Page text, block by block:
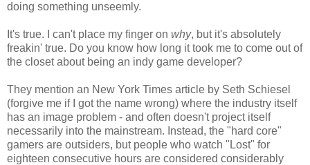
doing something unseemly.
It's true. I can't place my finger on why, but it's absolutely
freakin' true. Do you know how long it took me to come out of
the closet about being an indy game developer?
They mention an New York Times article by Seth Schiesel
(forgive me if I got the name wrong) where the industry itself
has an image problem - and often doesn't project itself
necessarily into the mainstream. Instead, the "hard core"
gamers are outsiders, but people who watch "Lost" for
eighteen consecutive hours are considered considerably